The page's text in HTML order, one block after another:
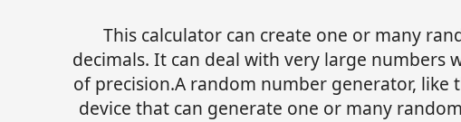
This calculator can create one or many
decimals. It can deal with very large numbers
of precision.A random number generator, like
device that can generate one or many